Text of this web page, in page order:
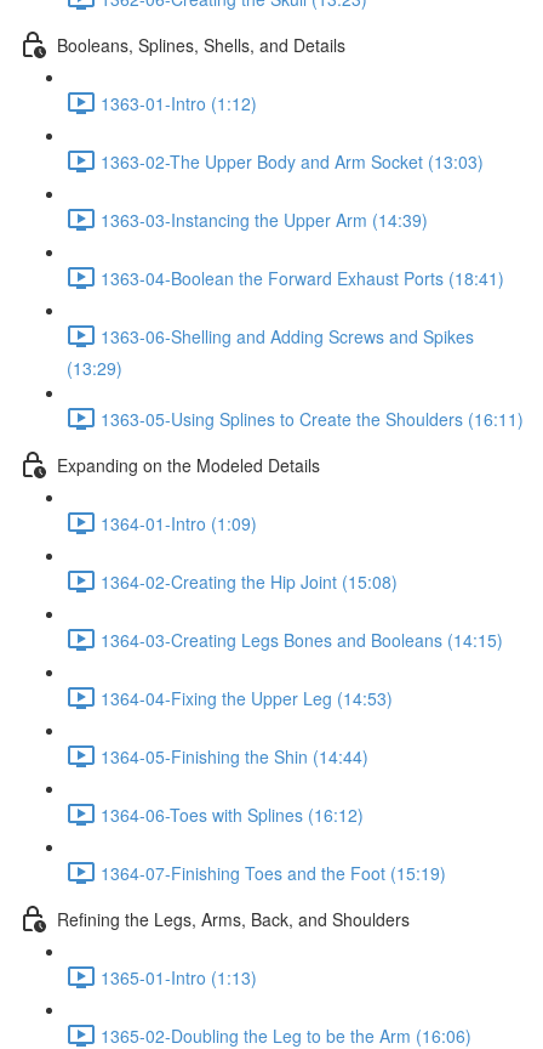
Booleans, Splines, Shells, and Details
1363-01-Intro (1:12)
1363-02-The Upper Body and Arm Socket (13:03)
1363-03-Instancing the Upper Arm (14:39)
1363-04-Boolean the Forward Exhaust Ports (18:41)
1363-06-Shelling and Adding Screws and Spikes
(13:29)
1363-05-Using Splines to Create the Shoulders (16:11)
Expanding on the Modeled Details
1364-01-Intro (1:09)
1364-02-Creating the Hip Joint (15:08)
1364-03-Creating Legs Bones and Booleans (14:15)
1364-04-Fixing the Upper Leg (14:53)
1364-05-Finishing the Shin (14:44)
1364-06-Toes with Splines (16:12)
1364-07-Finishing Toes and the Foot (15:19)
Refining the Legs, Arms, Back, and Shoulders
1365-01-Intro (1:13)
1365-02-Doubling the Leg to be the Arm (16:06)